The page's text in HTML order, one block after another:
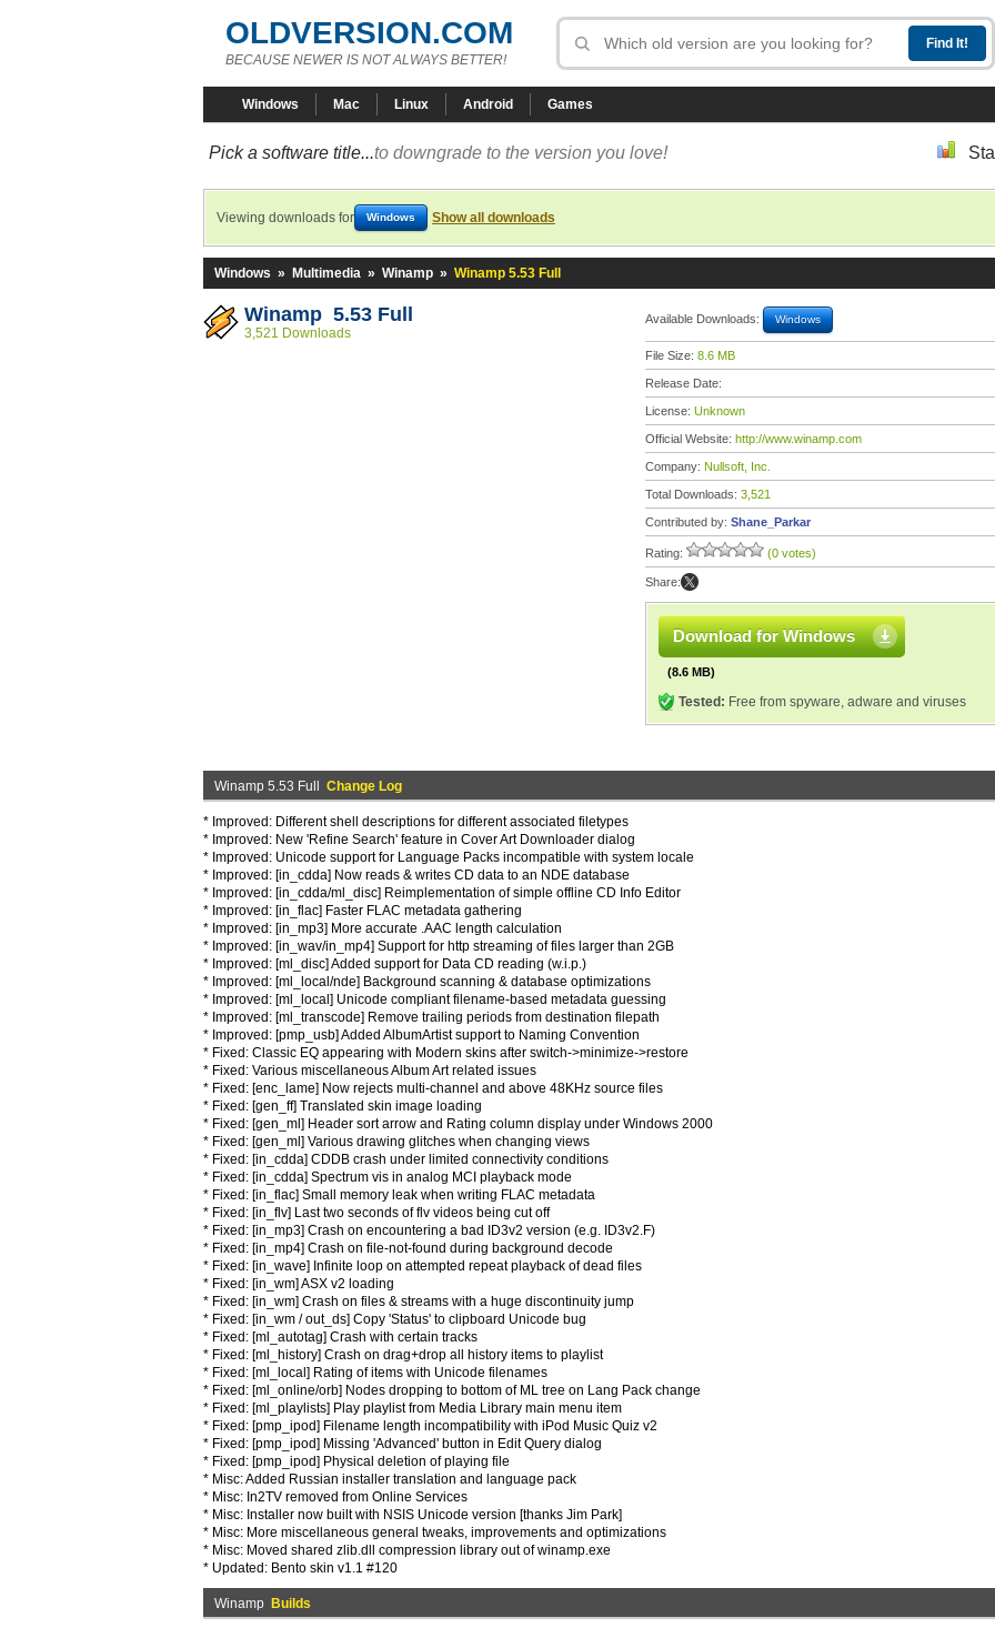
OLDVERSION.COM
BECAUSE NEWER IS NOT ALWAYS BETTER!
Windows Mac Linux Android Games
Pick a software title...to downgrade to the version you love!
Viewing downloads for Windows Show all downloads
Windows » Multimedia » Winamp » Winamp 5.53 Full
Winamp 5.53 Full
3,521 Downloads
Available Downloads: Windows
File Size: 8.6 MB
Release Date:
License: Unknown
Official Website: http://www.winamp.com
Company: Nullsoft, Inc.
Total Downloads: 3,521
Contributed by: Shane_Parkar
Rating: (0 votes)
Share:
Download for Windows
(8.6 MB)
Tested: Free from spyware, adware and viruses
Winamp 5.53 Full Change Log
* Improved: Different shell descriptions for different associated filetypes
* Improved: New 'Refine Search' feature in Cover Art Downloader dialog
* Improved: Unicode support for Language Packs incompatible with system locale
* Improved: [in_cdda] Now reads & writes CD data to an NDE database
* Improved: [in_cdda/ml_disc] Reimplementation of simple offline CD Info Editor
* Improved: [in_flac] Faster FLAC metadata gathering
* Improved: [in_mp3] More accurate .AAC length calculation
* Improved: [in_wav/in_mp4] Support for http streaming of files larger than 2GB
* Improved: [ml_disc] Added support for Data CD reading (w.i.p.)
* Improved: [ml_local/nde] Background scanning & database optimizations
* Improved: [ml_local] Unicode compliant filename-based metadata guessing
* Improved: [ml_transcode] Remove trailing periods from destination filepath
* Improved: [pmp_usb] Added AlbumArtist support to Naming Convention
* Fixed: Classic EQ appearing with Modern skins after switch->minimize->restore
* Fixed: Various miscellaneous Album Art related issues
* Fixed: [enc_lame] Now rejects multi-channel and above 48KHz source files
* Fixed: [gen_ff] Translated skin image loading
* Fixed: [gen_ml] Header sort arrow and Rating column display under Windows 2000
* Fixed: [gen_ml] Various drawing glitches when changing views
* Fixed: [in_cdda] CDDB crash under limited connectivity conditions
* Fixed: [in_cdda] Spectrum vis in analog MCI playback mode
* Fixed: [in_flac] Small memory leak when writing FLAC metadata
* Fixed: [in_flv] Last two seconds of flv videos being cut off
* Fixed: [in_mp3] Crash on encountering a bad ID3v2 version (e.g. ID3v2.F)
* Fixed: [in_mp4] Crash on file-not-found during background decode
* Fixed: [in_wave] Infinite loop on attempted repeat playback of dead files
* Fixed: [in_wm] ASX v2 loading
* Fixed: [in_wm] Crash on files & streams with a huge discontinuity jump
* Fixed: [in_wm / out_ds] Copy 'Status' to clipboard Unicode bug
* Fixed: [ml_autotag] Crash with certain tracks
* Fixed: [ml_history] Crash on drag+drop all history items to playlist
* Fixed: [ml_local] Rating of items with Unicode filenames
* Fixed: [ml_online/orb] Nodes dropping to bottom of ML tree on Lang Pack change
* Fixed: [ml_playlists] Play playlist from Media Library main menu item
* Fixed: [pmp_ipod] Filename length incompatibility with iPod Music Quiz v2
* Fixed: [pmp_ipod] Missing 'Advanced' button in Edit Query dialog
* Fixed: [pmp_ipod] Physical deletion of playing file
* Misc: Added Russian installer translation and language pack
* Misc: In2TV removed from Online Services
* Misc: Installer now built with NSIS Unicode version [thanks Jim Park]
* Misc: More miscellaneous general tweaks, improvements and optimizations
* Misc: Moved shared zlib.dll compression library out of winamp.exe
* Updated: Bento skin v1.1 #120
Winamp Builds